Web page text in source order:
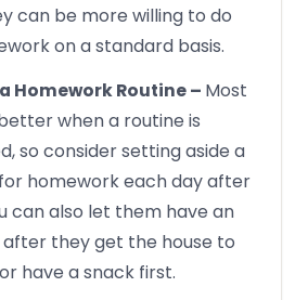
can be more willing to do
on a standard basis.
Homework Routine – Most
when a routine is
so consider setting aside a
homework each day after
can also let them have an
after they get the house to
have a snack first.